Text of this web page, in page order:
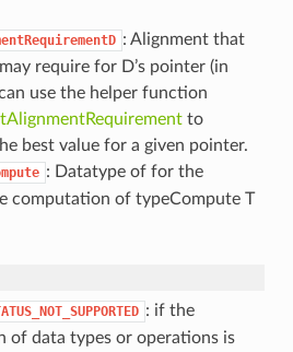
: Alignment that
require for D’s pointer (in
use the helper function
to
best value for a given pointer.
: Datatype of for the
computation of typeCompute T
: if the
of data types or operations is